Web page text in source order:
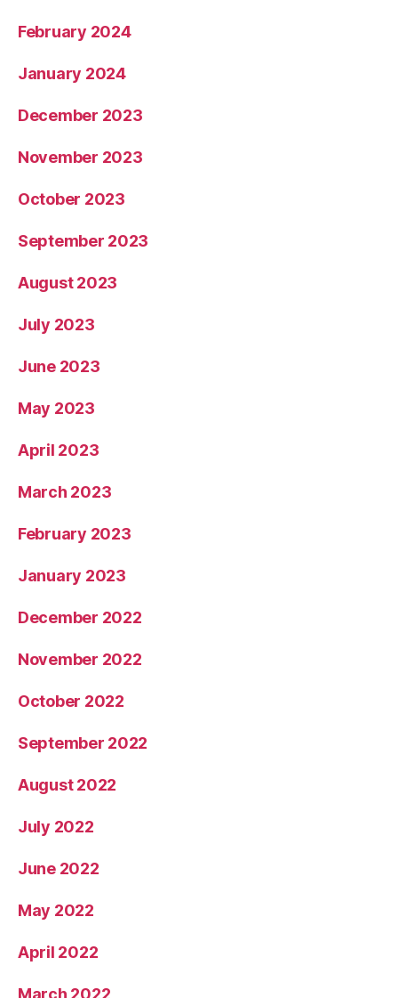
February 2024
January 2024
December 2023
November 2023
October 2023
September 2023
August 2023
July 2023
June 2023
May 2023
April 2023
March 2023
February 2023
January 2023
December 2022
November 2022
October 2022
September 2022
August 2022
July 2022
June 2022
May 2022
April 2022
March 2022